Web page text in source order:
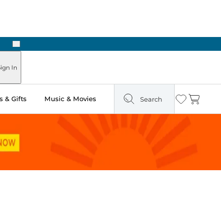
Next
In
& Gifts Music & Movies Search Wishlist
Cart